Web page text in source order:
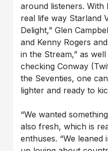
around listeners.
real life way Starland
Delight,” Glen
and Kenny Rogers
in the Stream,” as
checking Conway
the Seventies, one
lighter and ready to
“We wanted
also fresh, which is
enthuses. “We